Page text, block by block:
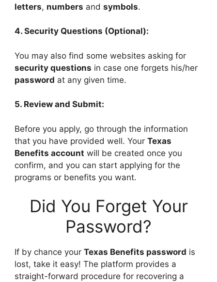
letters, numbers and symbols.
4. Security Questions (Optional):
You may also find some websites asking for
security questions in case one forgets his/her
password at any given time.
5. Review and Submit:
Before you apply, go through the information
that you have provided well. Your Texas
Benefits account will be created once you
confirm, and you can start applying for the
programs or benefits you want.
Did You Forget Your
Password?
If by chance your Texas Benefits password is
lost, take it easy! The platform provides a
straight-forward procedure for recovering a